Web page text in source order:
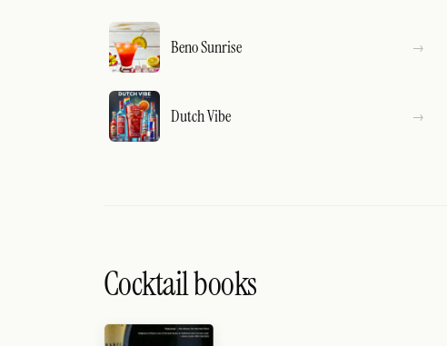
Beno Sunrise
Dutch Vibe
Cocktail books